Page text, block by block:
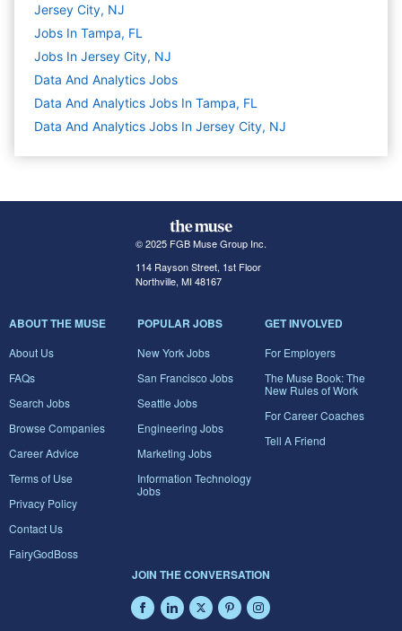
Jersey City, NJ
Jobs In Tampa, FL
Jobs In Jersey City, NJ
Data And Analytics Jobs
Data And Analytics Jobs In Tampa, FL
Data And Analytics Jobs In Jersey City, NJ
© 2025 FGB Muse Group Inc.
114 Rayson Street, 1st Floor
Northville, MI 48167
ABOUT THE MUSE
About Us
FAQs
Search Jobs
Browse Companies
Career Advice
Terms of Use
Privacy Policy
Contact Us
FairyGodBoss
POPULAR JOBS
New York Jobs
San Francisco Jobs
Seattle Jobs
Engineering Jobs
Marketing Jobs
Information Technology
Jobs
GET INVOLVED
For Employers
The Muse Book: The
New Rules of Work
For Career Coaches
Tell A Friend
JOIN THE CONVERSATION